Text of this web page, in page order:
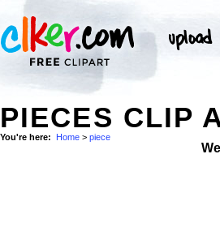
PIECES CLIP
You're here: Home > piece